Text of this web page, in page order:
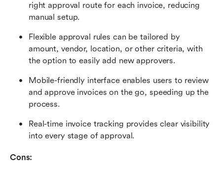
right approval route for each invoice, reducing
manual setup.
Flexible approval rules can be tailored by
amount, vendor, location, or other criteria, with
the option to easily add new approvers.
Mobile-friendly interface enables users to review
and approve invoices on the go, speeding up the
process.
Real-time invoice tracking provides clear visibility
into every stage of approval.
Cons: